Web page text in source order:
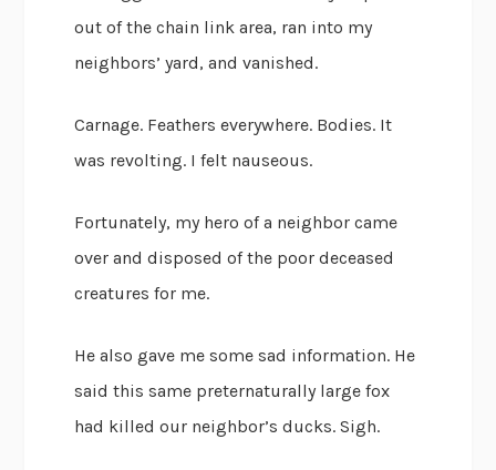
out of the chain link area, ran into my
neighbors’ yard, and vanished.
Carnage. Feathers everywhere. Bodies. It
was revolting. I felt nauseous.
Fortunately, my hero of a neighbor came
over and disposed of the poor deceased
creatures for me.
He also gave me some sad information. He
said this same preternaturally large fox
had killed our neighbor’s ducks. Sigh.